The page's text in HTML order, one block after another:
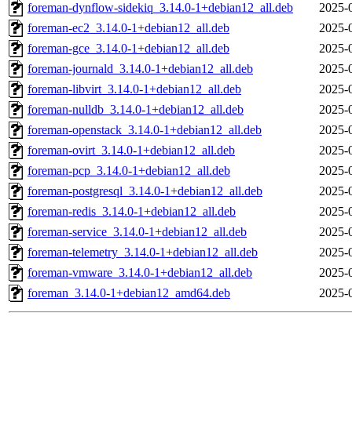
foreman-dynflow-sidekiq_3.14.0-1+debian12_all.deb
2025-
foreman-ec2_3.14.0-1+debian12_all.deb
2025-
foreman-gce_3.14.0-1+debian12_all.deb
2025-
foreman-journald_3.14.0-1+debian12_all.deb
2025-
foreman-libvirt_3.14.0-1+debian12_all.deb
2025-
foreman-nulldb_3.14.0-1+debian12_all.deb
2025-
foreman-openstack_3.14.0-1+debian12_all.deb
2025-
foreman-ovirt_3.14.0-1+debian12_all.deb
2025-
foreman-pcp_3.14.0-1+debian12_all.deb
2025-
foreman-postgresql_3.14.0-1+debian12_all.deb
2025-
foreman-redis_3.14.0-1+debian12_all.deb
2025-
foreman-service_3.14.0-1+debian12_all.deb
2025-
foreman-telemetry_3.14.0-1+debian12_all.deb
2025-
foreman-vmware_3.14.0-1+debian12_all.deb
2025-
foreman_3.14.0-1+debian12_amd64.deb
2025-